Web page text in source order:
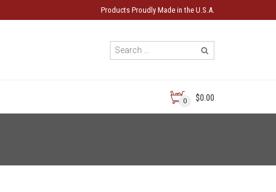
Products Proudly Made in the U.S.A.
0 $0.00